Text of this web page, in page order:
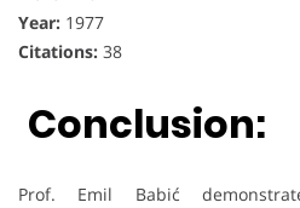
Year: 1977
Citations: 38
Conclusion:
Prof. Emil Babić